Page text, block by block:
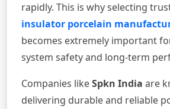
rapidly. This is why selecting
insulator porcelain
becomes extremely important
system safety and long-term
Companies likeSpkn India are
delivering durable and reliable